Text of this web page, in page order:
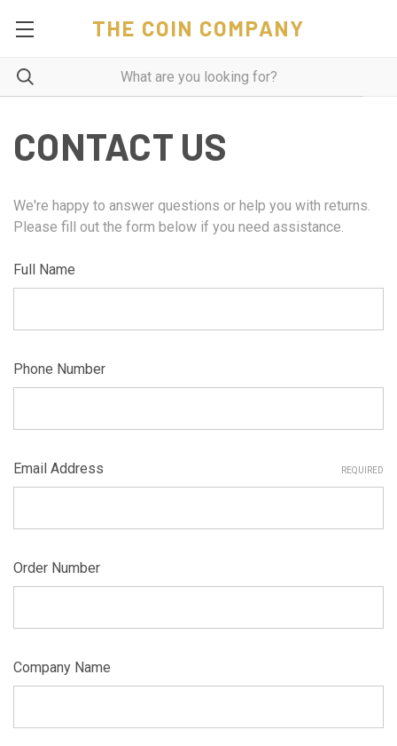
THE COIN COMPANY
CONTACT US
We're happy to answer questions or help you with returns.
Please fill out the form below if you need assistance.
Full Name
Phone Number
Email Address REQUIRED
Order Number
Company Name